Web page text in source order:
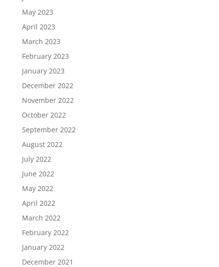
May 2023
April 2023
March 2023
February 2023
January 2023
December 2022
November 2022
October 2022
September 2022
August 2022
July 2022
June 2022
May 2022
April 2022
March 2022
February 2022
January 2022
December 2021